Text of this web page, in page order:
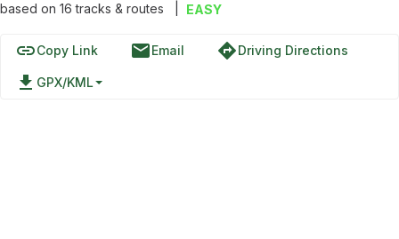
based on 16tracks & routes EASY
linkCopy Link emailEmail directionsDriving Directions
file_download GPX/KML